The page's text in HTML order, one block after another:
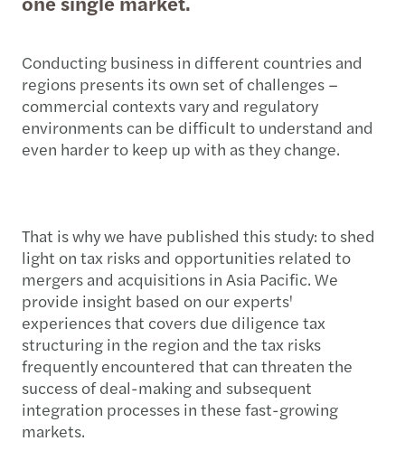
Conducting business in different countries and
regions presents its own set of challenges –
commercial contexts vary and regulatory
environments can be difficult to understand and
even harder to keep up with as they change.
That is why we have published this study: to shed
light on tax risks and opportunities related to
mergers and acquisitions in Asia Pacific. We
provide insight based on our experts'
experiences that covers due diligence tax
structuring in the region and the tax risks
frequently encountered that can threaten the
success of deal-making and subsequent
integration processes in these fast-growing
markets.